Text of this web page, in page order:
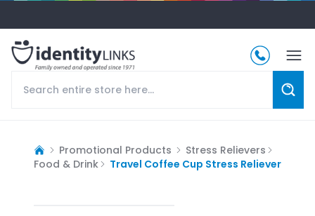
Promotional Products
Stress Relievers
Food & Drink
Travel Coffee Cup Stress Reliever